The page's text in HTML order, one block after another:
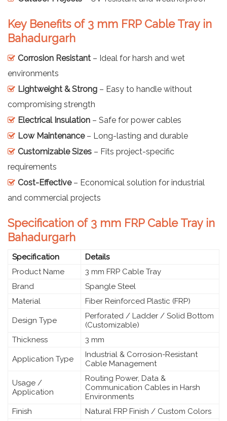
Key Benefits of 3 mm FRP Cable Tray in
Bahadurgarh
Corrosion Resistant – Ideal for harsh and wet
environments
Lightweight & Strong – Easy to handle without
compromising strength
Electrical Insulation – Safe for power cables
Low Maintenance– Long-lasting and durable
Customizable Sizes – Fits project-specific
requirements
Cost-Effective– Economical solution for industrial
and commercial projects
Specification of 3 mm FRP Cable Tray in
Bahadurgarh
Specification
Details
Product Name
3 mm FRP Cable Tray
Brand
Spangle Steel
Material
Fiber Reinforced Plastic (FRP)
Design Type
Perforated / Ladder / Solid Bottom
(Customizable)
Thickness
3 mm
Application Type
Industrial & Corrosion-Resistant
Cable Management
Usage /
Application
Routing Power, Data &
Communication Cables in Harsh
Environments
Finish
Natural FRP Finish / Custom Colors